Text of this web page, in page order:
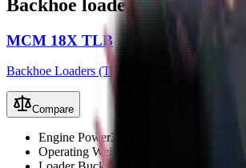
Backhoe loaders available for
MCM 18X TLB
Backhoe Loaders (TLB)
Compare
Engine Power25 kW (33 hp)
Operating Weight